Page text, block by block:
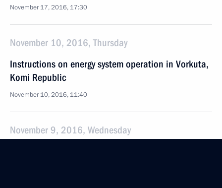
November 17, 2016, 17:30
November 10, 2016, Thursday
Instructions on energy system operation in Vorkuta,
Komi Republic
November 10, 2016, 11:40
November 9, 2016, Wednesday